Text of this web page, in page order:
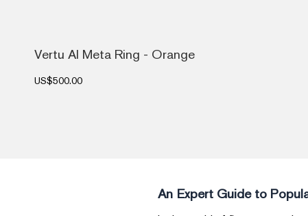
Vertu AI Meta Ring - Orange
US$500.00
An Expert Guide to